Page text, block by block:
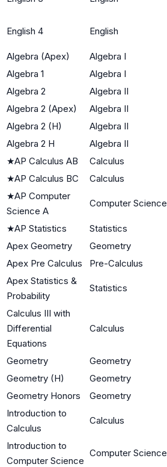
English 4 English
Algebra (Apex)
Algebra I
Algebra 1
Algebra I
Algebra 2
Algebra II
Algebra 2 (Apex)
Algebra II
Algebra 2 (H)
Algebra II
Algebra 2 H
Algebra II
★AP Calculus AB Calculus
★AP Calculus BC Calculus
★AP Computer
Science A
Computer Science
★AP Statistics Statistics
Apex Geometry
Geometry
Apex Pre Calculus
Pre-Calculus
Apex Statistics &
Probability
Statistics
Calculus III with
Differential
Equations
Calculus
Geometry Geometry
Geometry (H)
Geometry
Geometry Honors
Geometry
Introduction to
Calculus
Calculus
Introduction to
Computer Science
Computer Science